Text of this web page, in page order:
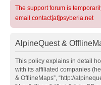
The support forum is
email contact[at]psyberia.net
AlpineQuest &
This policy explains in detail
with its affiliated companies
& OfflineMaps”, “http://